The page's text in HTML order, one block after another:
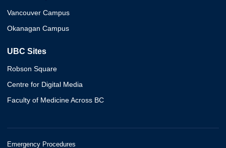
Vancouver Campus
Okanagan Campus
UBC Sites
Robson Square
Centre for Digital Media
Faculty of Medicine Across BC
Emergency Procedures